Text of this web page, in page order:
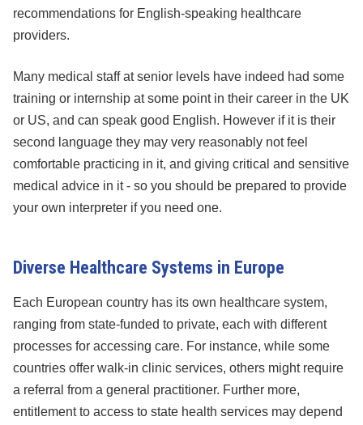
recommendations for English-speaking healthcare
providers.
Many medical staff at senior levels have indeed had some
training or internship at some point in their career in the UK
or US, and can speak good English. However if it is their
second language they may very reasonably not feel
comfortable practicing in it, and giving critical and sensitive
medical advice in it - so you should be prepared to provide
your own interpreter if you need one.
Diverse Healthcare Systems in Europe
Each European country has its own healthcare system,
ranging from state-funded to private, each with different
processes for accessing care. For instance, while some
countries offer walk-in clinic services, others might require
a referral from a general practitioner. Further more,
entitlement to access to state health services may depend